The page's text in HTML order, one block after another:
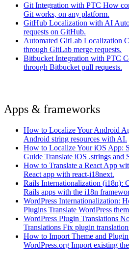
Git Integration with PTC How
Git works, on any platform.
GitHub Localization with AI
requests on GitHub.
Automated GitLab Localization
through GitLab merge requests.
Bitbucket Integration with PTC
through Bitbucket pull requests.
Apps & frameworks
How to Localize Your Android
Android string resources with AI.
How to Localize Your iOS App:
Guide Translate iOS .strings
How to Translate a React App
React app with react-i18next.
Rails Internationalization (i18n):
Rails apps with the i18n
WordPress Internationalization:
Plugins Translate WordPress
WordPress Plugin Translations
Translations Fix plugin
How to Import Theme and
WordPress.org Import existing